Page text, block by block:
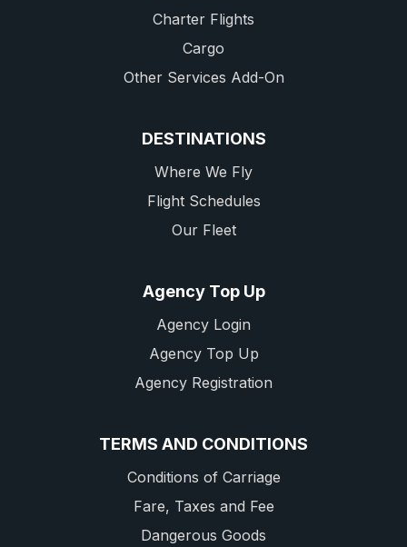
Charter Flights
Cargo
Other Services Add-On
DESTINATIONS
Where We Fly
Flight Schedules
Our Fleet
Agency Top Up
Agency Login
Agency Top Up
Agency Registration
TERMS AND CONDITIONS
Conditions of Carriage
Fare, Taxes and Fee
Dangerous Goods